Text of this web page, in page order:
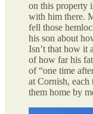
on this property
with him there.
fell those
his son about
Isn’t that how it
of how far his
of “one time
at Cornish, each
them home by